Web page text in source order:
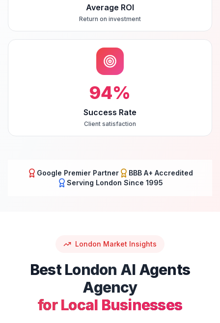
Average ROI
Return on investment
94%
Success Rate
Client satisfaction
Google Premier Partner
BBB A+ Accredited
Serving London Since 1995
London Market Insights
BestLondon AI Agents
Agency
for Local Businesses